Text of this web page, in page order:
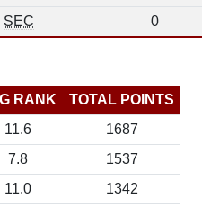
SEC 0
RANK
TOTAL POINTS
11.6
1687
7.8
1537
11.0
1342